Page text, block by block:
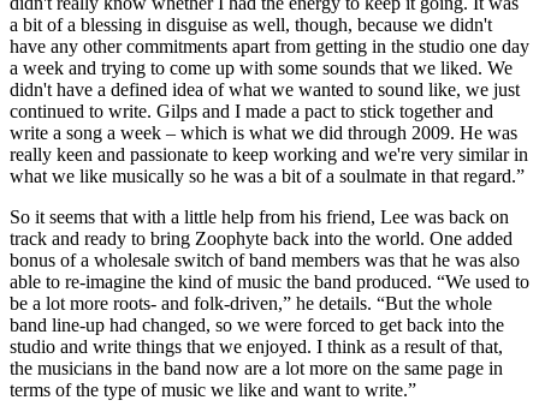
a bit of a blessing in disguise as well, though, because we didn't
have any other commitments apart from getting in the studio one day
a week and trying to come up with some sounds that we liked. We
didn't have a defined idea of what we wanted to sound like, we just
continued to write. Gilps and I made a pact to stick together and
write a song a week – which is what we did through 2009. He was
really keen and passionate to keep working and we're very similar in
what we like musically so he was a bit of a soulmate in that regard.”
So it seems that with a little help from his friend, Lee was back on
track and ready to bring Zoophyte back into the world. One added
bonus of a wholesale switch of band members was that he was also
able to re-imagine the kind of music the band produced. “We used to
be a lot more roots- and folk-driven,” he details. “But the whole
band line-up had changed, so we were forced to get back into the
studio and write things that we enjoyed. I think as a result of that,
the musicians in the band now are a lot more on the same page in
terms of the type of music we like and want to write.”